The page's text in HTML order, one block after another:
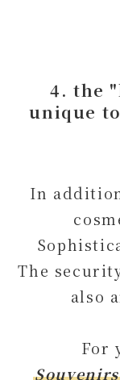
4. the
unique
In
The
also
For